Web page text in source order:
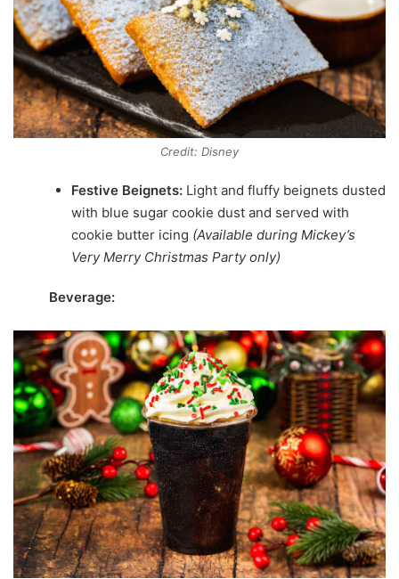
Credit: Disney
Festive Beignets: Light and fluffy beignets dusted
with blue sugar cookie dust and served with
cookie butter icing (Available during Mickey’s
Very Merry Christmas Party only)
Beverage: